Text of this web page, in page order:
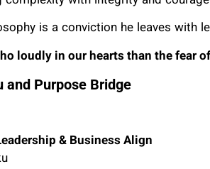
is a conviction he leaves with
loudly in our hearts than the fear
and Purpose Bridge
& Business Align